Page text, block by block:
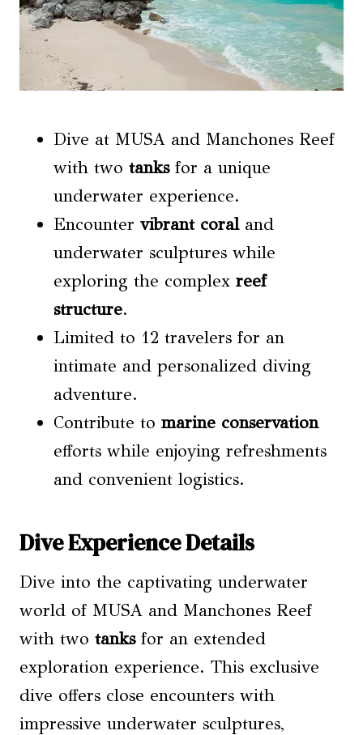
Dive at MUSA and Manchones Reef
with two tanksfor a unique
underwater experience.
Encounter vibrant coraland
underwater sculptures while
exploring the complex reef
structure.
Limited to 12 travelers for an
intimate and personalized diving
adventure.
Contribute to marine conservation
efforts while enjoying refreshments
and convenient logistics.
Dive Experience Details
Dive into the captivating underwater
world of MUSA and Manchones Reef
with two tanksfor an extended
exploration experience. This exclusive
dive offers close encounters with
impressive underwater sculptures,